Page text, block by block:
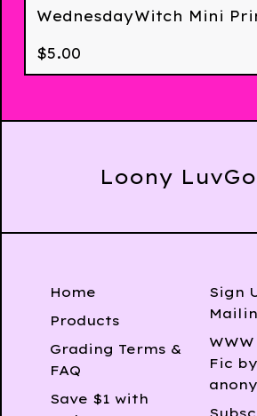
WednesdayWitch Mini
$5.00
Loony
Home
Products
Grading Terms &
FAQ
Save $1 with
Sign
Fic by